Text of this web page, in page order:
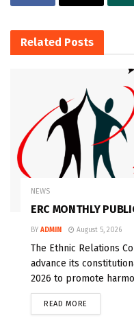
Related Posts
NEWS
ERC MONTHLY
BY ADMIN August 5, 2026
The Ethnic Relations
advance its
2026 to promote
READ MORE